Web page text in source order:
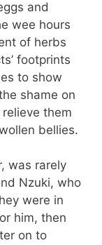
and
wee hours
of herbs
footprints
to show
shame on
them
bellies.
was rarely
Nzuki, who
were in
him, then
on to